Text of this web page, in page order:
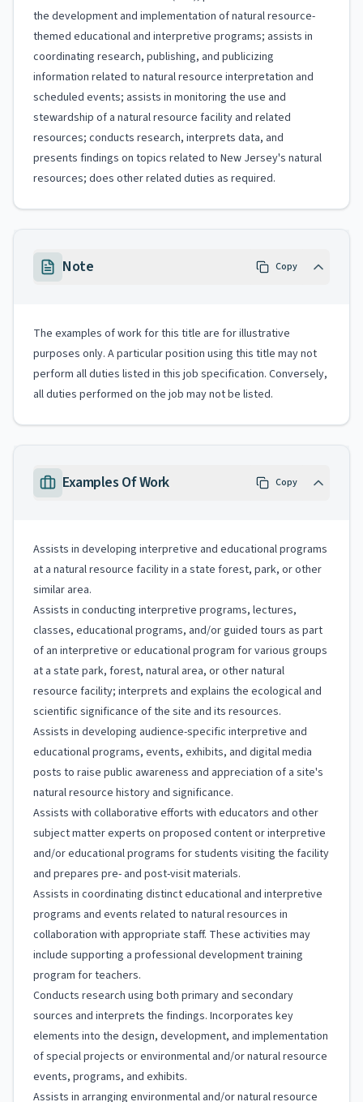
the development and implementation of natural resource-
themed educational and interpretive programs; assists in
coordinating research, publishing, and publicizing
information related to natural resource interpretation and
scheduled events; assists in monitoring the use and
stewardship of a natural resource facility and related
resources; conducts research, interprets data, and
presents findings on topics related to New Jersey's natural
resources; does other related duties as required.
Note Copy
The examples of work for this title are for illustrative
purposes only. A particular position using this title may not
perform all duties listed in this job specification. Conversely,
all duties performed on the job may not be listed.
Examples Of Work Copy
Assists in developing interpretive and educational programs
at a natural resource facility in a state forest, park, or other
similar area.
Assists in conducting interpretive programs, lectures,
classes, educational programs, and/or guided tours as part
of an interpretive or educational program for various groups
at a state park, forest, natural area, or other natural
resource facility; interprets and explains the ecological and
scientific significance of the site and its resources.
Assists in developing audience-specific interpretive and
educational programs, events, exhibits, and digital media
posts to raise public awareness and appreciation of a site's
natural resource history and significance.
Assists with collaborative efforts with educators and other
subject matter experts on proposed content or interpretive
and/or educational programs for students visiting the facility
and prepares pre- and post-visit materials.
Assists in coordinating distinct educational and interpretive
programs and events related to natural resources in
collaboration with appropriate staff. These activities may
include supporting a professional development training
program for teachers.
Conducts research using both primary and secondary
sources and interprets the findings. Incorporates key
elements into the design, development, and implementation
of special projects or environmental and/or natural resource
events, programs, and exhibits.
Assists in arranging environmental and/or natural resource